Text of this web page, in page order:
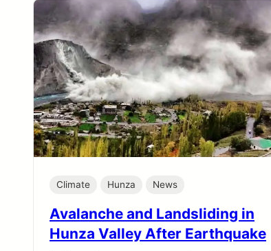
Climate Hunza News
Avalanche and Landsliding in
Hunza Valley After Earthquake